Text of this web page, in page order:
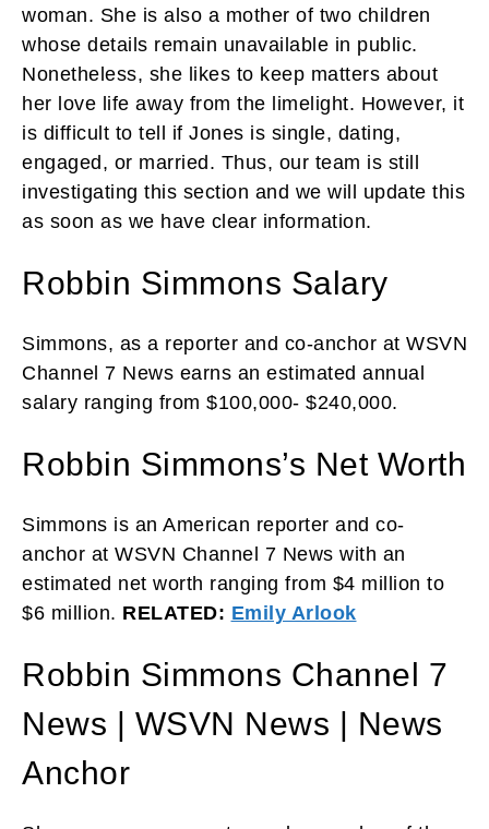
woman. She is also a mother of two children
whose details remain unavailable in public.
Nonetheless, she likes to keep matters about
her love life away from the limelight. However, it
is difficult to tell if Jones is single, dating,
engaged, or married. Thus, our team is still
investigating this section and we will update this
as soon as we have clear information.
Robbin Simmons Salary
Simmons, as a reporter and co-anchor at WSVN
Channel 7 News earns an estimated annual
salary ranging from $100,000- $240,000.
Robbin Simmons’s Net Worth
Simmons is an American reporter and co-
anchor at WSVN Channel 7 News with an
estimated net worth ranging from $4 million to
$6 million. RELATED: Emily Arlook
Robbin Simmons Channel 7
News | WSVN News | News
Anchor